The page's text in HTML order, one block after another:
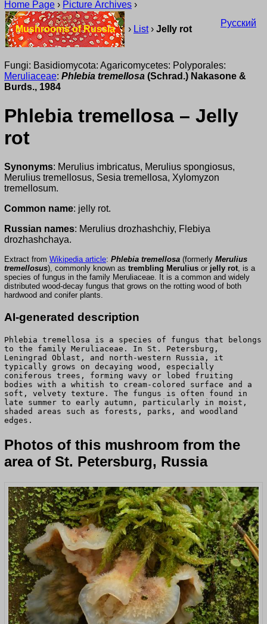
Home Page › Picture Archives ›
Mushrooms of Russia › List› Jelly rot
Русский
Fungi: Basidiomycota: Agaricomycetes: Polyporales:
Meruliaceae: Phlebia tremellosa (Schrad.) Nakasone &
Burds., 1984
Phlebia tremellosa – Jelly
rot
Synonyms: Merulius imbricatus, Merulius spongiosus,
Merulius tremellosus, Sesia tremellosa, Xylomyzon
tremellosum.
Common name: jelly rot.
Russian names: Merulius drozhashchiy, Flebiya
drozhashchaya.
Extract from Wikipedia article: Phlebia tremellosa (formerly Merulius
tremellosus), commonly known as trembling Merulius or jelly rot, is a
species of fungus in the family Meruliaceae. It is a common and widely
distributed wood-decay fungus that grows on the rotting wood of both
hardwood and conifer plants.
AI-generated description
Phlebia tremellosa is a species of fungus that belongs
to the family Meruliaceae. In St. Petersburg,
Leningrad Oblast, and north-western Russia, it
typically grows on decaying wood, especially
coniferous trees, forming wavy or lobed fruiting
bodies with a whitish to cream-colored surface and a
soft, velvety texture. The fungus is often found in
late summer to early autumn, particularly in moist,
shaded areas such as forests, parks, and woodland
edges.
Photos of this mushroom from the
area of St. Petersburg, Russia